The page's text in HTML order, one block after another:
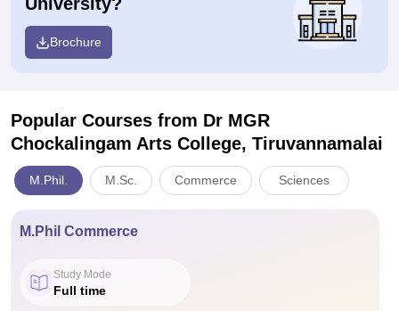
Brochure
Popular Courses from Dr MGR
Chockalingam Arts College, Tiruvannamalai
M.Phil. M.Sc. Commerce Sciences
M.Phil Commerce
Study Mode
Full time